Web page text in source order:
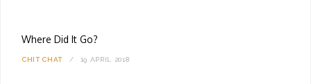
Where Did It Go?
CHIT CHAT 19 APRIL 2018